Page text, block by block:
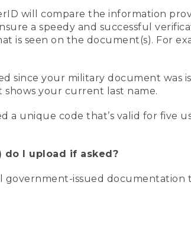
will compare the information
a speedy and successful
is seen on the document(s). For
since your military document
your current last name.
a unique code that’s valid for five
I upload if asked?
government-issued documentation